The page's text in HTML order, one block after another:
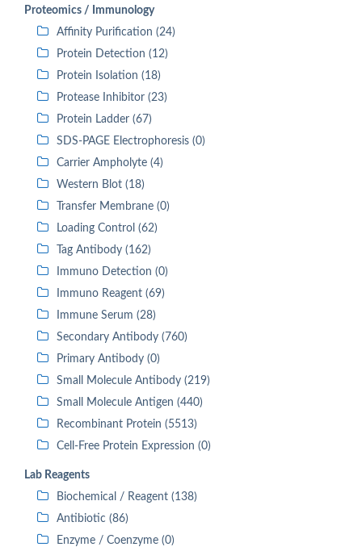
Proteomics / Immunology
Affinity Purification (24)
Protein Detection (12)
Protein Isolation (18)
Protease Inhibitor (23)
Protein Ladder (67)
SDS-PAGE Electrophoresis (0)
Carrier Ampholyte (4)
Western Blot (18)
Transfer Membrane (0)
Loading Control (62)
Tag Antibody (162)
Immuno Detection (0)
Immuno Reagent (69)
Immune Serum (28)
Secondary Antibody (760)
Primary Antibody (0)
Small Molecule Antibody (219)
Small Molecule Antigen (440)
Recombinant Protein (5513)
Cell-Free Protein Expression (0)
Lab Reagents
Biochemical / Reagent (138)
Antibiotic (86)
Enzyme / Coenzyme (0)